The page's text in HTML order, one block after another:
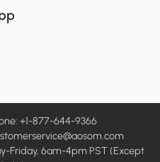
+1-877-644-9366
Friday, 6am-4pm PST (Except